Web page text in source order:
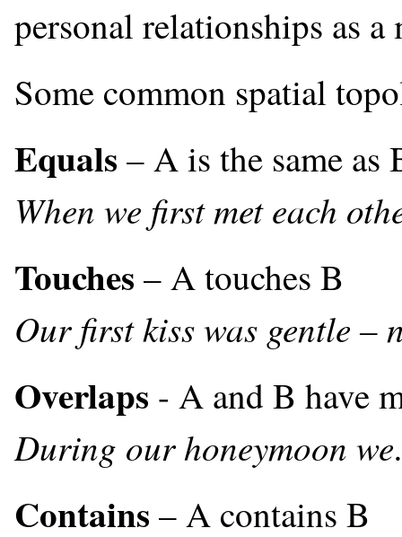
personal relationships as a
Some common spatial
Equals – A is the same as
When we first met each
Touches – A touches B
Our first kiss was gentle –
Overlaps - A and B have
During our honeymoon
Contains – A contains B